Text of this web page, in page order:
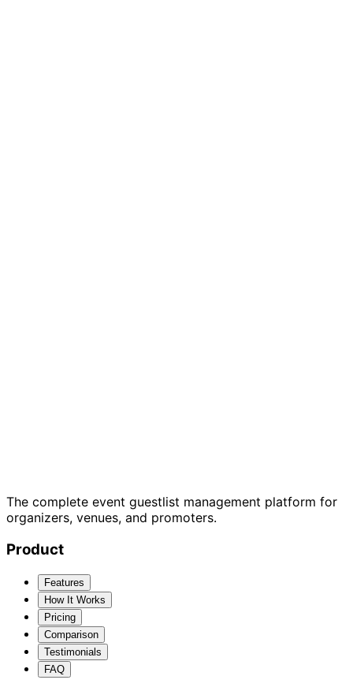
The complete event guestlist management platform for
organizers, venues, and promoters.
Product
Features
How It Works
Pricing
Comparison
Testimonials
FAQ